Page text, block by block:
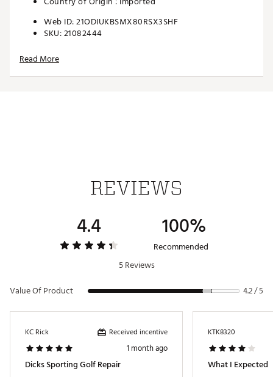
Web ID:21ODIUKBSMX80RSX3SHF
SKU:21082444
Read More
REVIEWS
4.4 100%
Recommended
5 Reviews
Value Of Product
4.2 / 5
KC Rick Received incentive
1 month ago
Dicks Sporting Golf Repair
KTK8320
What I Expected